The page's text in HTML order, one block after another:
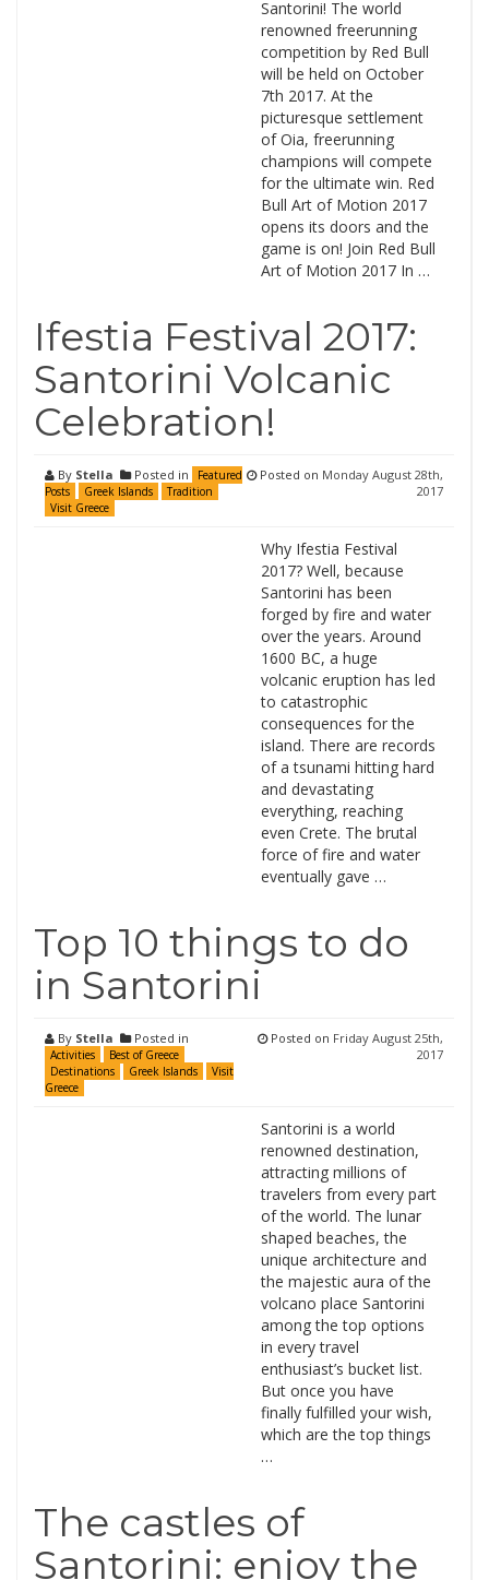
Santorini! The world
renowned freerunning
competition by Red Bull
will be held on October
7th 2017. At the
picturesque settlement
of Oia, freerunning
champions will compete
for the ultimate win. Red
Bull Art of Motion 2017
opens its doors and the
game is on! Join Red Bull
Art of Motion 2017 In …
Ifestia Festival 2017:
Santorini Volcanic
Celebration!
By Stella Posted in
Featured
Posts
Greek Islands
Tradition
Visit Greece
Posted on Monday August 28th,
2017
Why Ifestia Festival
2017? Well, because
Santorini has been
forged by fire and water
over the years. Around
1600 BC, a huge
volcanic eruption has led
to catastrophic
consequences for the
island. There are records
of a tsunami hitting hard
and devastating
everything, reaching
even Crete. The brutal
force of fire and water
eventually gave …
Top 10 things to do
in Santorini
By Stella Posted in
Activities
Best of Greece
Destinations
Greek Islands
Visit
Greece
Posted on Friday August 25th,
2017
Santorini is a world
renowned destination,
attracting millions of
travelers from every part
of the world. The lunar
shaped beaches, the
unique architecture and
the majestic aura of the
volcano place Santorini
among the top options
in every travel
enthusiast’s bucket list.
But once you have
finally fulfilled your wish,
which are the top things
…
The castles of
Santorini: enjoy the